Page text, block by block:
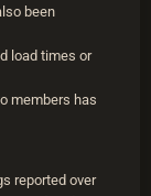
been
load times or
members has
reported over